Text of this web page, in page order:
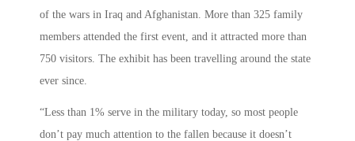
of the wars in Iraq and Afghanistan. More than 325 family
members attended the first event, and it attracted more than
750 visitors. The exhibit has been travelling around the state
ever since.
“Less than 1% serve in the military today, so most people
don’t pay much attention to the fallen because it doesn’t